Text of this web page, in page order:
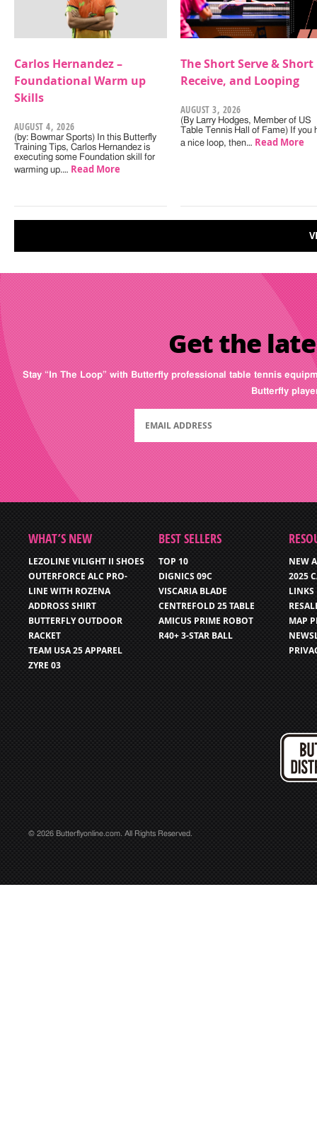
Carlos Hernandez –
Foundational Warm up
Skills
AUGUST 4, 2026
(by: Bowmar Sports) In this Butterfly
Training Tips, Carlos Hernandez is
executing some Foundation skill for
warming up.… Read More
The Short Serve & Short
Receive, and Looping
AUGUST 3, 2026
(By Larry Hodges, Member of US
Table Tennis Hall of Fame) If you
a nice loop, then… Read More
Get the
Stay “In The Loop” with Butterfly professional table tennis
Butterfly
WHAT’S NEW
LEZOLINE VILIGHT II SHOES
OUTERFORCE ALC PRO-
LINE WITH ROZENA
ADDROSS SHIRT
BUTTERFLY OUTDOOR
RACKET
TEAM USA 25 APPAREL
ZYRE 03
BEST SELLERS
TOP 10
DIGNICS 09C
VISCARIA BLADE
CENTREFOLD 25 TABLE
AMICUS PRIME ROBOT
R40+ 3-STAR BALL
NEW
2025
LINKS
MAP
© 2026 Butterflyonline.com. All Rights Reserved.